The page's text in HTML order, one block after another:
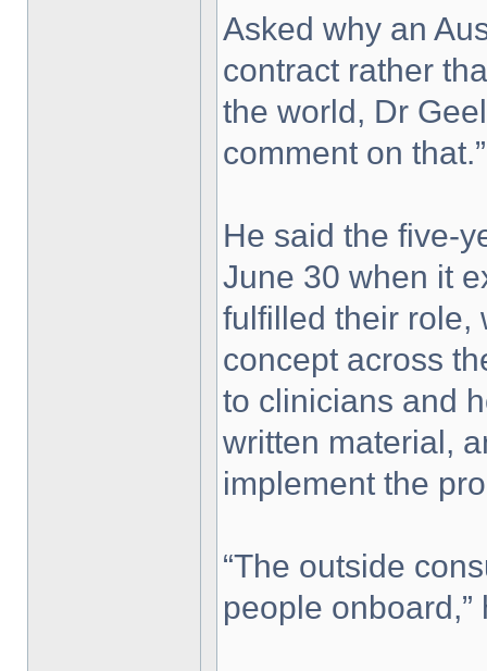
Asked why an
contract rather
the world, Dr
comment on that.”
He said the five-
June 30 when it
fulfilled their role,
concept across
to clinicians and
written material,
implement the
“The outside
people onboard,”